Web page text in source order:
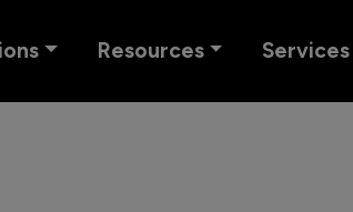
Resources Services